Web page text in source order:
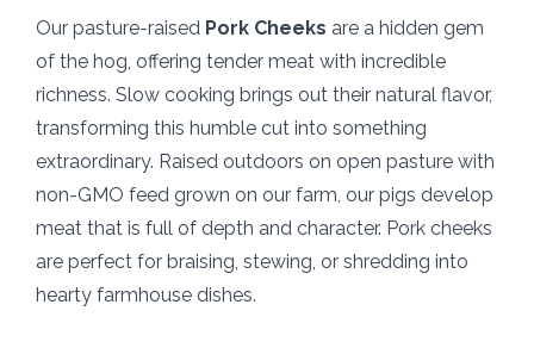
Our pasture-raised Pork Cheeks are a hidden gem
of the hog, offering tender meat with incredible
richness. Slow cooking brings out their natural flavor,
transforming this humble cut into something
extraordinary. Raised outdoors on open pasture with
non-GMO feed grown on our farm, our pigs develop
meat that is full of depth and character. Pork cheeks
are perfect for braising, stewing, or shredding into
hearty farmhouse dishes.